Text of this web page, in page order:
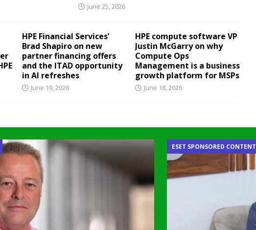
June 25, 2026
HPE Financial Services’
Brad Shapiro on new
partner financing offers
and the ITAD opportunity
in AI refreshes
June 19, 2026
HPE compute software VP
Justin McGarry on why
Compute Ops
Management is a business
growth platform for MSPs
June 18, 2026
ESET SPONSORED CONTENT